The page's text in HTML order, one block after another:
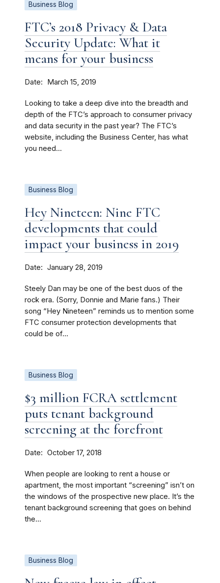
Business Blog
FTC’s 2018 Privacy & Data
Security Update: What it
means for your business
Date March 15, 2019
Looking to take a deep dive into the breadth and
depth of the FTC’s approach to consumer privacy
and data security in the past year? The FTC’s
website, including the Business Center, has what
you need...
Business Blog
Hey Nineteen: Nine FTC
developments that could
impact your business in 2019
Date January 28, 2019
Steely Dan may be one of the best duos of the
rock era. (Sorry, Donnie and Marie fans.) Their
song “Hey Nineteen” reminds us to mention some
FTC consumer protection developments that
could be of...
Business Blog
$3 million FCRA settlement
puts tenant background
screening at the forefront
Date October 17, 2018
When people are looking to rent a house or
apartment, the most important “screening” isn’t on
the windows of the prospective new place. It’s the
tenant background screening that goes on behind
the...
Business Blog